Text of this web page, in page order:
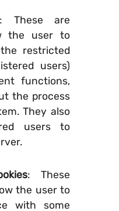
: These are
the user to
restricted
users)
functions,
the process
They also
users to
: These
the user to
with some